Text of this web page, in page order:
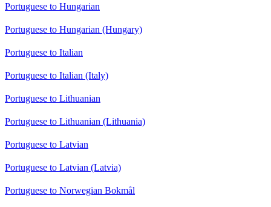
Portuguese to Hungarian
Portuguese to Hungarian (Hungary)
Portuguese to Italian
Portuguese to Italian (Italy)
Portuguese to Lithuanian
Portuguese to Lithuanian (Lithuania)
Portuguese to Latvian
Portuguese to Latvian (Latvia)
Portuguese to Norwegian Bokmål